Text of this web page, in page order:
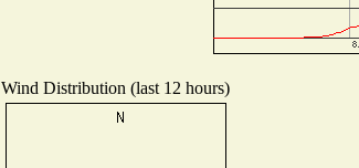
Wind Distribution (last 12 hours)